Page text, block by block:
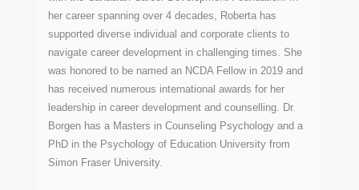
her career spanning over 4 decades, Roberta has
supported diverse individual and corporate clients to
navigate career development in challenging times. She
was honored to be named an NCDA Fellow in 2019 and
has received numerous international awards for her
leadership in career development and counselling. Dr.
Borgen has a Masters in Counseling Psychology and a
PhD in the Psychology of Education University from
Simon Fraser University.